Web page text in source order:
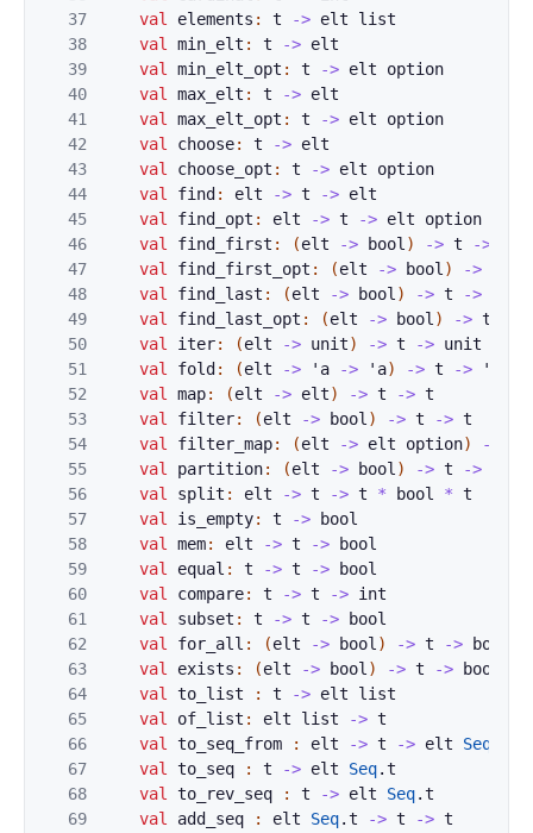
37
38
39
40
41
42
43
44
45
46
47
48
49
50
51
52
53
54
55
56
57
58
59
60
61
62
63
64
65
66
67
68
69
val
elements : t -> elt
list
val
min_elt : t -> elt
val
min_elt_opt : t -> elt
option
val
max_elt : t -> elt
val
max_elt_opt : t -> elt
option
val
choose: t -> elt
val
choose_opt : t -> elt
option
val
find : elt -> t -> elt
val
find_opt : elt -> t -> elt
option
val
find_first : (elt -> bool ) -> t ->
val
find_first_opt : (elt -> bool ) ->
val
find_last : (elt -> bool ) -> t ->
val
find_last_opt : (elt -> bool ) -> t
val
iter: (elt -> unit) -> t -> unit
val
fold : (elt -> ' a -> ' a) -> t -> '
val
map: (elt -> elt) -> t -> t
val
filter: (elt -> bool ) -> t -> t
val
filter_map: (elt -> elt option) ->
val
partition: (elt -> bool ) -> t ->
val
split : elt -> t -> t * bool * t
val
is_empty: t ->
bool
val
mem: elt -> t ->
bool
val
equal : t -> t ->
bool
val
compare: t -> t -> int
val
subset : t -> t ->
bool
val
for_all : (elt -> bool ) -> t ->
bool
val
exists : (elt -> bool ) -> t ->
bool
val
to_list : t -> elt
list
val
of_list : elt list -> t
val
to_seq_from : elt -> t -> elt Seq
val
to_seq : t -> elt Seq.t
val
to_rev_seq : t -> elt Seq.t
val
add_seq : elt Seq.t -> t -> t